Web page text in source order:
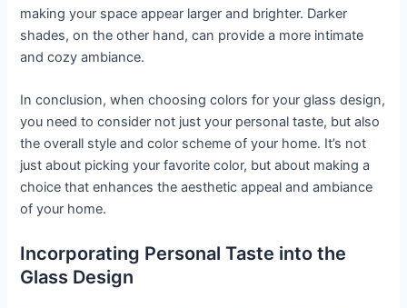
making your space appear larger and brighter. Darker
shades, on the other hand, can provide a more intimate
and cozy ambiance.
In conclusion, when choosing colors for your glass design,
you need to consider not just your personal taste, but also
the overall style and color scheme of your home. It’s not
just about picking your favorite color, but about making a
choice that enhances the aesthetic appeal and ambiance
of your home.
Incorporating Personal Taste into the
Glass Design